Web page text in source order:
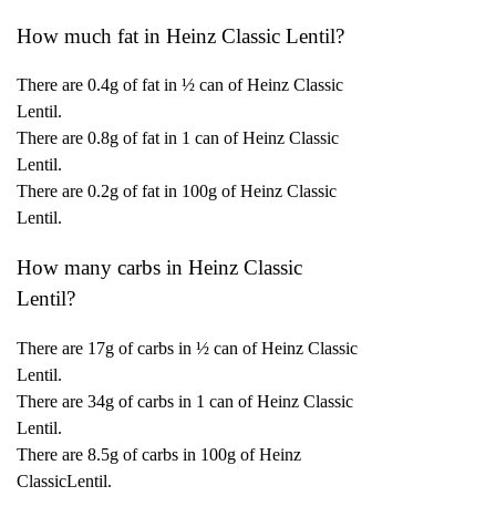
How much fat in Heinz Classic Lentil?
There are 0.4g of fat in ½ can of Heinz Classic
Lentil.
There are 0.8g of fat in 1 can of Heinz Classic
Lentil.
There are 0.2g of fat in 100g of Heinz Classic
Lentil.
How many carbs in Heinz Classic
Lentil?
There are 17g of carbs in ½ can of Heinz Classic
Lentil.
There are 34g of carbs in 1 can of Heinz Classic
Lentil.
There are 8.5g of carbs in 100g of Heinz
ClassicLentil.